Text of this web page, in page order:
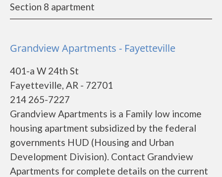
Section 8 apartment
Grandview Apartments - Fayetteville
401-a W 24th St
Fayetteville, AR - 72701
214 265-7227
Grandview Apartments is a Family low income
housing apartment subsidized by the federal
governments HUD (Housing and Urban
Development Division). Contact Grandview
Apartments for complete details on the current